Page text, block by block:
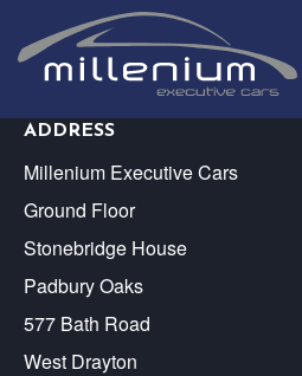
ADDRESS
Millenium Executive Cars
Ground Floor
Stonebridge House
Padbury Oaks
577 Bath Road
West Drayton